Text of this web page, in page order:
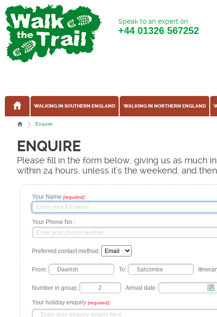
Speak to an expert on
+44 01326 567252
WALKING IN SOUTHERN ENGLAND WALKING IN NORTHERN ENGLAND
Enquire
ENQUIRE
Please fill in the form below, giving us as much
within 24 hours, unless it's the weekend, and
Your Name (required):
Your Phone No.:
Preferred contact method:
From: To:
Number in group: Arrival date:
Your holiday enquiry (required):